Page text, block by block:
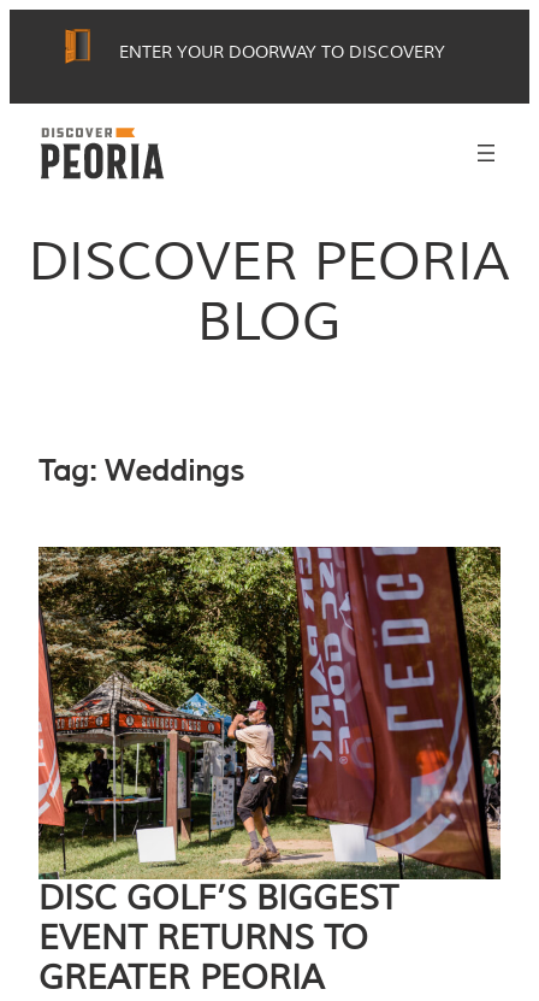
ENTER YOUR DOORWAY TO DISCOVERY
DISCOVER PEORIA
BLOG
Tag: Weddings
DISC GOLF’S BIGGEST
EVENT RETURNS TO
GREATER PEORIA